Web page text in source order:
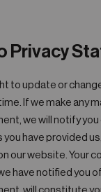
Privacy
to update or
If we make any
we will notify
have provided
our website. Your
have notified you